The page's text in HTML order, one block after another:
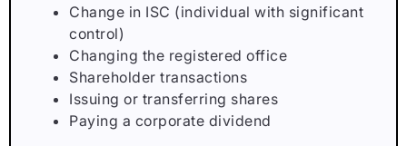
Change in ISC (individual with significant
control)
Changing the registered office
Shareholder transactions
Issuing or transferring shares
Paying a corporate dividend